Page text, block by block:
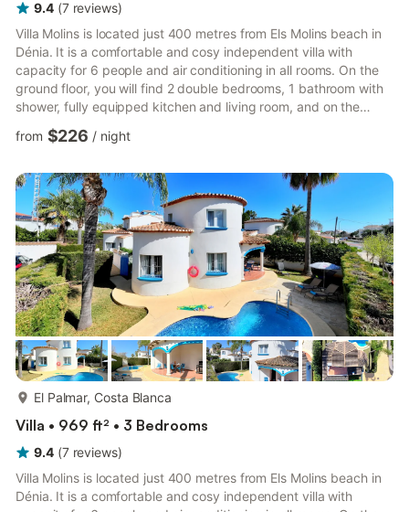
9.4 (7 reviews)
Villa Molins is located just 400 metres from Els Molins beach in
Dénia. It is a comfortable and cosy independent villa with
capacity for 6 people and air conditioning in all rooms. On the
ground floor, you will find 2 double bedrooms, 1 bathroom with
shower, fully equipped kitchen and living room, and on the
upper floor, a bedroom with a double bed and an en-suite
bathroom. The outdoor area features a private swimming pool
furniture and a barbecue, perfect for enjoying your holidays
with family and friends. The villa is located in a ...
from $226 / night
El Palmar, Costa Blanca
Villa • 969 ft² • 3 Bedrooms
9.4 (7 reviews)
Villa Molins is located just 400 metres from Els Molins beach in
Dénia. It is a comfortable and cosy independent villa with